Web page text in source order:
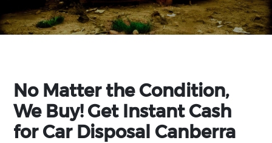
No Matter the Condition,
We Buy! Get Instant Cash
for Car Disposal Canberra